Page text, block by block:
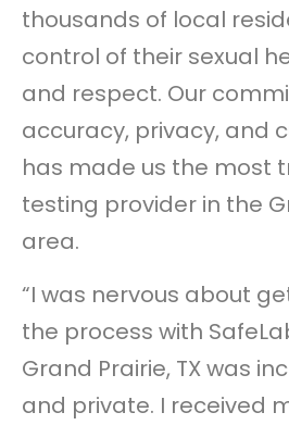
thousands of local
control of their sexual
and respect. Our
accuracy, privacy, and
has made us the most
testing provider in the
area.
“I was nervous about
the process with
Grand Prairie, TX was
and private. I received